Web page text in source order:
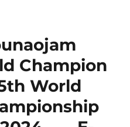
Champion
World